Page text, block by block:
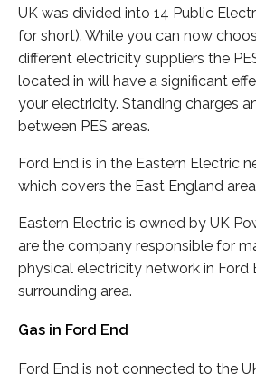
UK was divided into 14 Public
for short). While you can now
different electricity suppliers the
located in will have a significant
your electricity. Standing charges
between PES areas.
Ford End is in the Eastern Electric
which covers the East England
Eastern Electric is owned by UK
are the company responsible for
physical electricity network in Ford
surrounding area.
Gas in Ford End
Ford End is not connected to the